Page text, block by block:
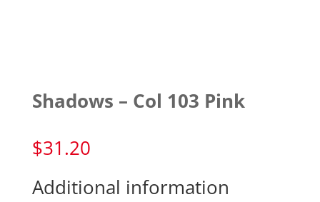
Shadows – Col 103 Pink
$31.20
Additional information